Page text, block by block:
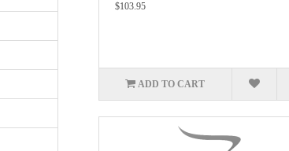
$103.95
ADD TO CART